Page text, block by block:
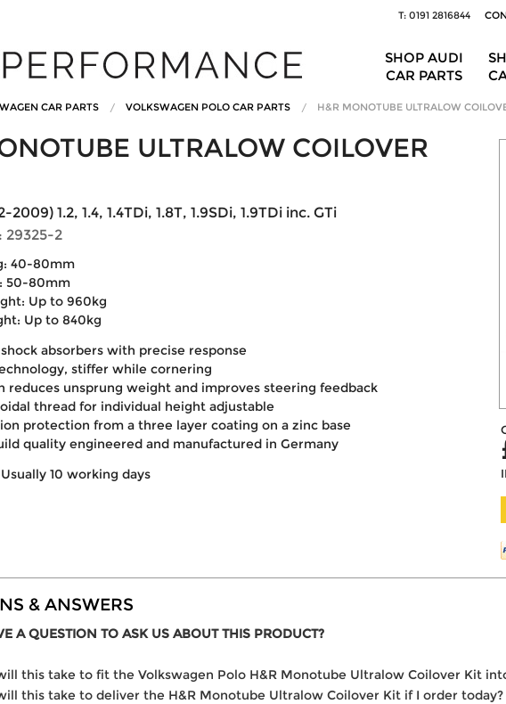
T: 0191 2816844
SHOP AUDI
CAR PARTS
CAR PARTS VOLKSWAGEN POLO CAR PARTS H&R MONOTUBE ULTRALOW
ULTRALOW COILOVER
1.2, 1.4, 1.4TDi, 1.8T, 1.9SDi, 1.9TDi inc. GTi
29325-2
40-80mm
50-80mm
Up to 960kg
Up to 840kg
absorbers with precise response
stiffer while cornering
reduces unsprung weight and improves steering feedback
thread for individual height adjustable
protection from a three layer coating on a zinc base
quality engineered and manufactured in Germany
10 working days
& ANSWERS
A QUESTION TO ASK US ABOUT THIS PRODUCT?
this take to fit the Volkswagen Polo H&R Monotube Ultralow Coilover Kit
this take to deliver the H&R Monotube Ultralow Coilover Kit if I order today?